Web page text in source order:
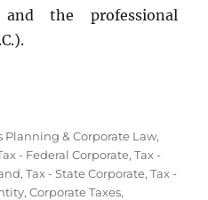
the professional
Entity for Your
Planning & Corporate Law,
- Federal Corporate,Tax -
,Tax - State Corporate,Tax -
,Corporate Taxes,